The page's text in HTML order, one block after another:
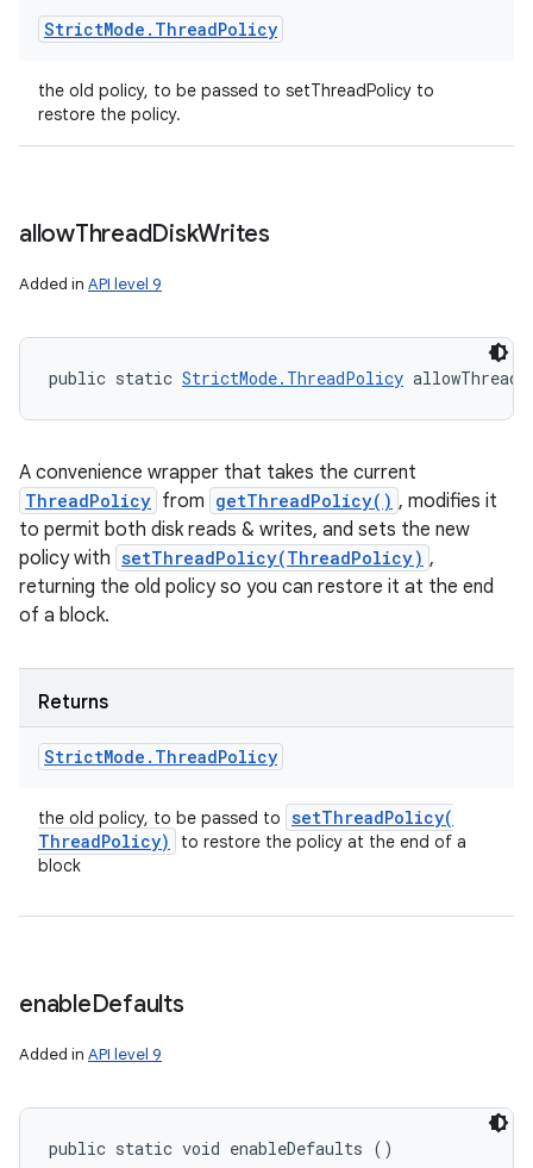
StrictMode . ThreadPolicy
the old policy, to be passed to setThreadPolicy to
restore the policy.
allowThreadDiskWrites
Added in API level 9
public static StrictMode.ThreadPolicy
A convenience wrapper that takes the current
ThreadPolicy from getThreadPolicy() , modifies it
to permit both disk reads & writes, and sets the new
policy with setThreadPolicy(ThreadPolicy) ,
returning the old policy so you can restore it at the end
of a block.
Returns
StrictMode . ThreadPolicy
the old policy, to be passed to setThreadPolicy(
ThreadPolicy)
to restore the policy at the end of a
block
enableDefaults
Added in API level 9
public static void enableDefaults ()